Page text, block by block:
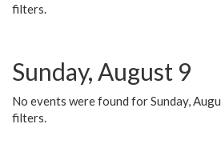
filters.
Sunday, August 9
No events were found for Sunday,
filters.